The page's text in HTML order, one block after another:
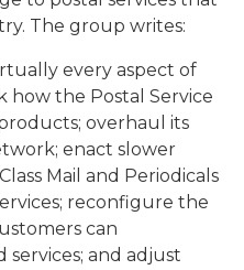
The group writes:
every aspect of
how the Postal Service
overhaul its
enact slower
Mail and Periodicals
reconfigure the
can
and adjust